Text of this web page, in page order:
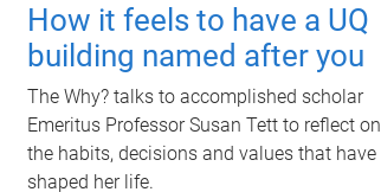
How it feels to have a UQ
building named after you
The Why? talks to accomplished scholar
Emeritus Professor Susan Tett to reflect on
the habits, decisions and values that have
shaped her life.